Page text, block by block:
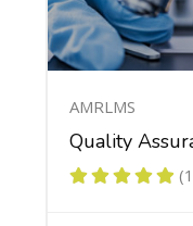
AMRLMS
Quality